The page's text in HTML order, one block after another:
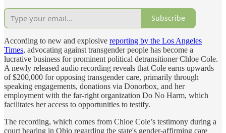
Subscribe
According to new and explosive reporting by the Los Angeles
Times, advocating against transgender people has become a
lucrative business for prominent political detransitioner Chloe Cole.
A newly released audio recording reveals that Cole earns upwards
of $200,000 for opposing transgender care, primarily through
speaking engagements, donations via Donorbox, and her
employment with the far-right organization Do No Harm, which
facilitates her access to opportunities to testify.
The recording, which comes from Chloe Cole’s testimony during a
court hearing in Ohio regarding the state's gender-affirming care